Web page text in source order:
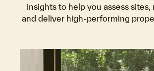
insights to help you assess sites,
and deliver high-performing